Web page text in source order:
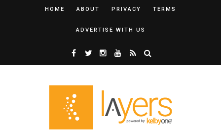
HOME ABOUT PRIVACY TERMS
ADVERTISE WITH US